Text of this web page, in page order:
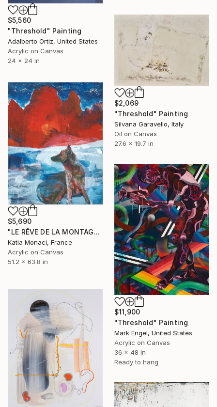
$5,560
"Threshold" Painting
Adalberto Ortiz, United States
Acrylic on Canvas
24 x 24 in
$2,069
"Threshold" Painting
Silvana Garavello, Italy
Oil on Canvas
27.6 x 19.7 in
$5,690
"LE RÊVE DE LA MONTAGNE II" Painting
Katia Monaci, France
Acrylic on Canvas
51.2 x 63.8 in
$11,900
"Threshold" Painting
Mark Engel, United States
Acrylic on Canvas
36 x 48 in
Ready to hang